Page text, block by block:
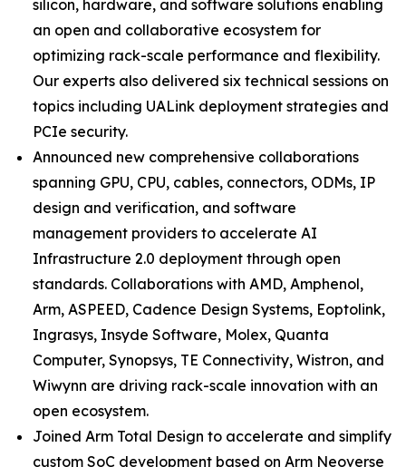
silicon, hardware, and software solutions enabling
an open and collaborative ecosystem for
optimizing rack-scale performance and flexibility.
Our experts also delivered six technical sessions on
topics including UALink deployment strategies and
PCIe security.
Announced new comprehensive collaborations
spanning GPU, CPU, cables, connectors, ODMs, IP
design and verification, and software
management providers to accelerate AI
Infrastructure 2.0 deployment through open
standards. Collaborations with AMD, Amphenol,
Arm, ASPEED, Cadence Design Systems, Eoptolink,
Ingrasys, Insyde Software, Molex, Quanta
Computer, Synopsys, TE Connectivity, Wistron, and
Wiwynn are driving rack-scale innovation with an
open ecosystem.
Joined Arm Total Design to accelerate and simplify
custom SoC development based on Arm Neoverse